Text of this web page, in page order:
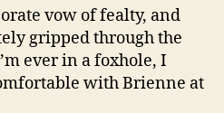
vow of fealty, and
gripped through the
ever in a foxhole, I
with Brienne at